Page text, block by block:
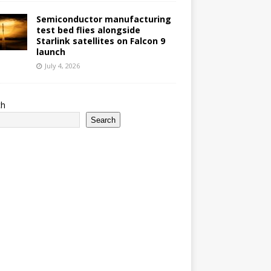
Semiconductor manufacturing
test bed flies alongside
Starlink satellites on Falcon 9
launch
July 4, 2026
Search